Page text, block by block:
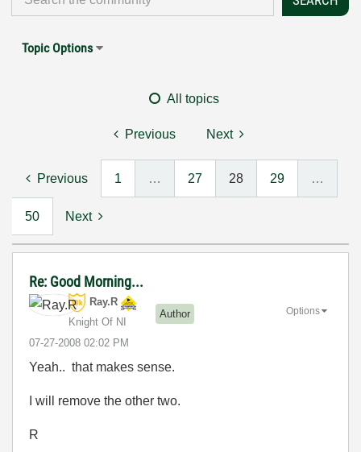
Topic Options
All topics
Previous Next
Previous 1 … 27 28 29 …
50 Next
Re: Good Morning...
Ray.R
Knight Of NI
Author
‎07-27-2008 02:02 PM
Options
Yeah.. that makes sense.
I will remove the other two.
R